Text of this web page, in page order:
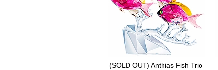
(SOLD OUT) Anthias Fish Trio